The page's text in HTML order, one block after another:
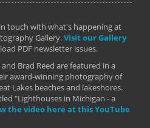
touch with what's happening at
Gallery.Visit our Gallery
PDF newsletter issues.
Brad Reed are featured in a
award-winning photography of
Lakes beaches and lakeshores.
"Lighthouses in Michigan - a
the video here at this YouTube